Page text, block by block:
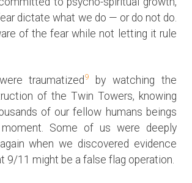
dictate what we do — or do not do.
of the fear while not letting it rule
traumatized 9
by watching the
of the Twin Towers, knowing
of our fellow humans beings
Some of us were deeply
when we discovered evidence
9/11 might be a false flag operation.